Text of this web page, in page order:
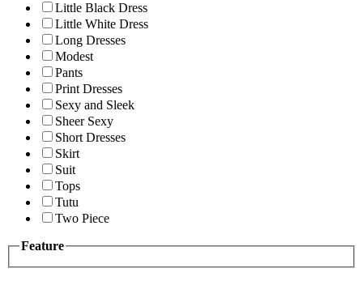
Little Black Dress
Little White Dress
Long Dresses
Modest
Pants
Print Dresses
Sexy and Sleek
Sheer Sexy
Short Dresses
Skirt
Suit
Tops
Tutu
Two Piece
Feature